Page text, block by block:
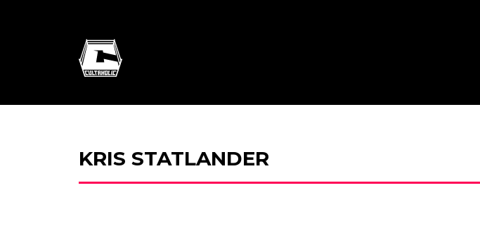
KRIS STATLANDER